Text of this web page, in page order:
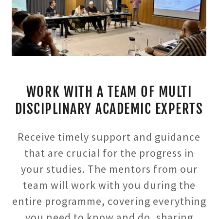
WORK WITH A TEAM OF MULTI
DISCIPLINARY ACADEMIC EXPERTS
Receive timely support and guidance
that are crucial for the progress in
your studies. The mentors from our
team will work with you during the
entire programme, covering everything